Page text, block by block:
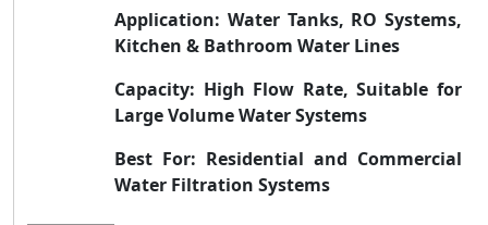
Application: Water Tanks, RO Systems,
Kitchen & Bathroom Water Lines
Capacity: High Flow Rate, Suitable for
Large Volume Water Systems
Best For: Residential and Commercial
Water Filtration Systems